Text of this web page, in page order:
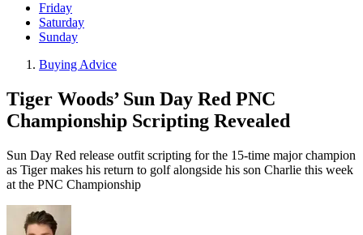
Friday
Saturday
Sunday
Buying Advice
Tiger Woods’ Sun Day Red PNC
Championship Scripting Revealed
Sun Day Red release outfit scripting for the 15-time major champion
as Tiger makes his return to golf alongside his son Charlie this week
at the PNC Championship